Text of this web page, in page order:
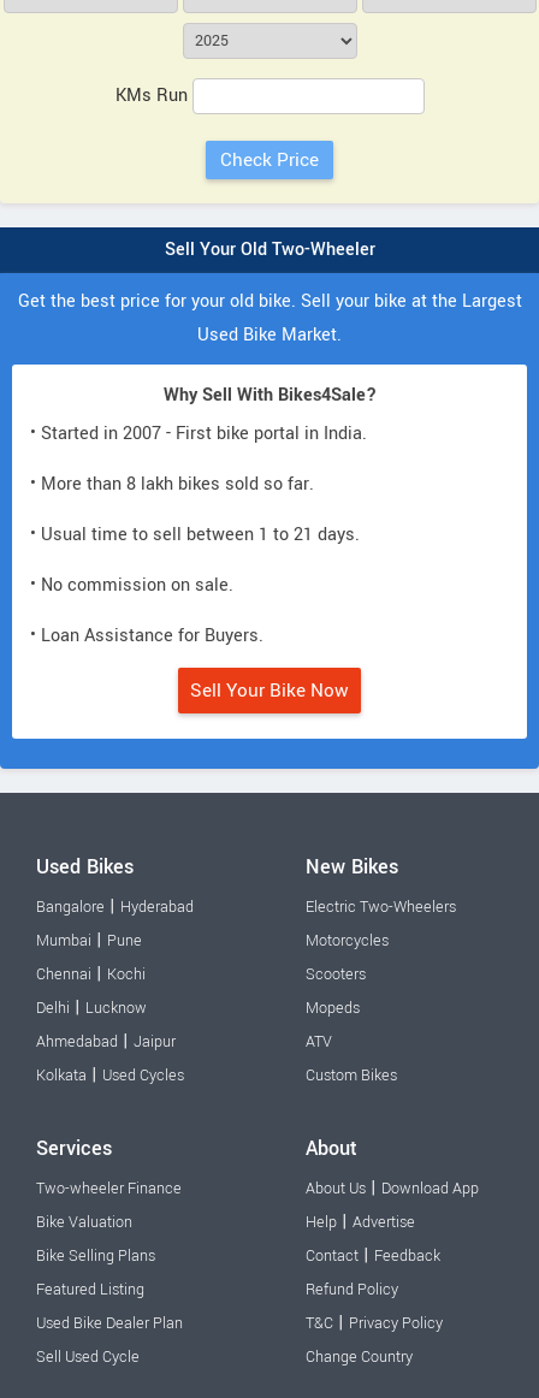
KMs Run
Sell Your Old Two-Wheeler
Get the best price for your old bike. Sell your bike at the Largest
Used Bike Market.
Why Sell With Bikes4Sale?
• Started in 2007 - First bike portal in India.
• More than 8 lakh bikes sold so far.
• Usual time to sell between 1 to 21 days.
• No commission on sale.
• Loan Assistance for Buyers.
Sell Your Bike Now
Used Bikes
Bangalore | Hyderabad
Mumbai | Pune
Chennai | Kochi
Delhi | Lucknow
Ahmedabad | Jaipur
Kolkata | Used Cycles
New Bikes
Electric Two-Wheelers
Motorcycles
Scooters
Mopeds
ATV
Custom Bikes
Services
Two-wheeler Finance
Bike Valuation
Bike Selling Plans
Featured Listing
Used Bike Dealer Plan
Sell Used Cycle
About
About Us | Download App
Help | Advertise
Contact | Feedback
Refund Policy
T&C | Privacy Policy
Change Country